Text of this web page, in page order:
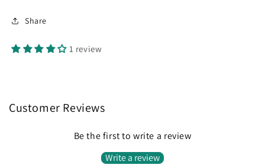
Share
1 review
Customer Reviews
Be the first to write a review
Write a review